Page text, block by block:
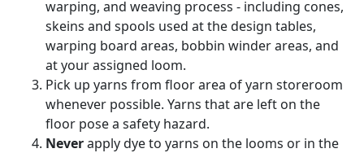
warping, and weaving process - including cones,
skeins and spools used at the design tables,
warping board areas, bobbin winder areas, and
at your assigned loom.
Pick up yarns from floor area of yarn storeroom
whenever possible. Yarns that are left on the
floor pose a safety hazard.
Neverapply dye to yarns on the looms or in the